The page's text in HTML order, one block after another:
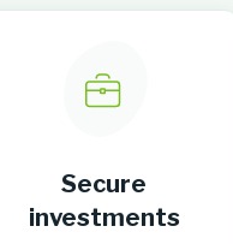
Secure
investments